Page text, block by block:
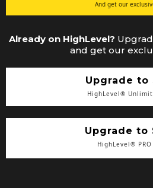
And get our
Already on HighLevel?
and get our
Upgrade to
HighLevel®
Upgrade to
HighLevel®